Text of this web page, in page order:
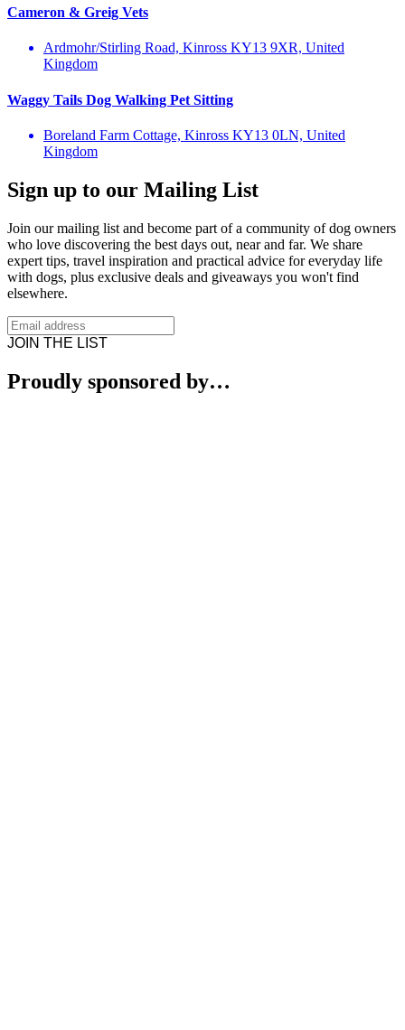
Cameron & Greig Vets
Ardmohr/Stirling Road, Kinross KY13 9XR, United
Kingdom
Waggy Tails Dog Walking Pet Sitting
Boreland Farm Cottage, Kinross KY13 0LN, United
Kingdom
Sign up to our Mailing List
Join our mailing list and become part of a community of dog owners
who love discovering the best days out, near and far. We share
expert tips, travel inspiration and practical advice for everyday life
with dogs, plus exclusive deals and giveaways you won't find
elsewhere.
JOIN THE LIST
Proudly sponsored by…